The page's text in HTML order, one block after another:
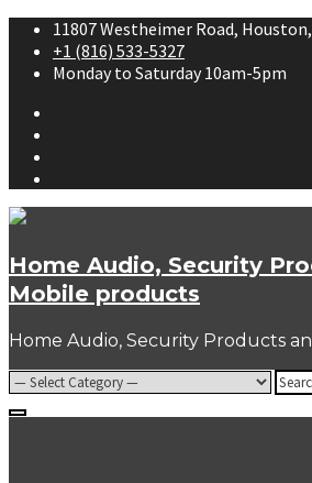
Skip
content
11807 Westheimer Road, Houston,
+1 (816) 533-5327
Monday to Saturday 10am-5pm
Home Audio, Security
Mobile products
Home Audio, Security Products
for: